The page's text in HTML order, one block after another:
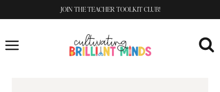
to
JOIN THE TEACHER TOOLKIT CLUB!